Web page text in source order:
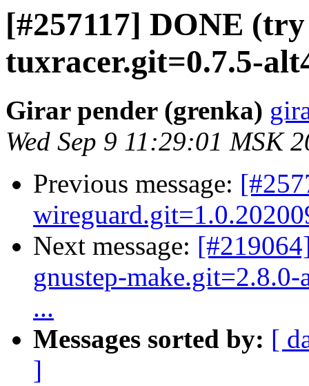
[#257117] DONE
tuxracer.git=0.7.5-
Girar pender (grenka)
Wed Sep 9 11:29:01 MSK
Previous message:
Next message:
gnustep-
...
Messages sorted by: [
]